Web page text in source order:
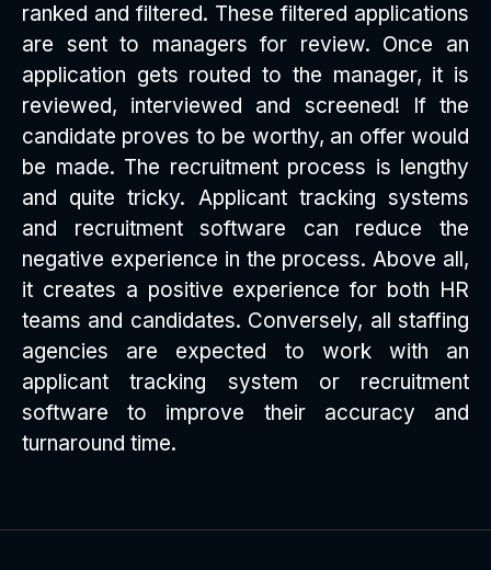
ranked and filtered. These filtered applications
are sent to managers for review. Once an
application gets routed to the manager, it is
reviewed, interviewed and screened! If the
candidate proves to be worthy, an offer would
be made. The recruitment process is lengthy
and quite tricky. Applicant tracking systems
and recruitment software can reduce the
negative experience in the process. Above all,
it creates a positive experience for both HR
teams and candidates. Conversely, all staffing
agencies are expected to work with an
applicant tracking system or recruitment
software to improve their accuracy and
turnaround time.